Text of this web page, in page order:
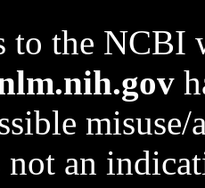
to the NCBI
an